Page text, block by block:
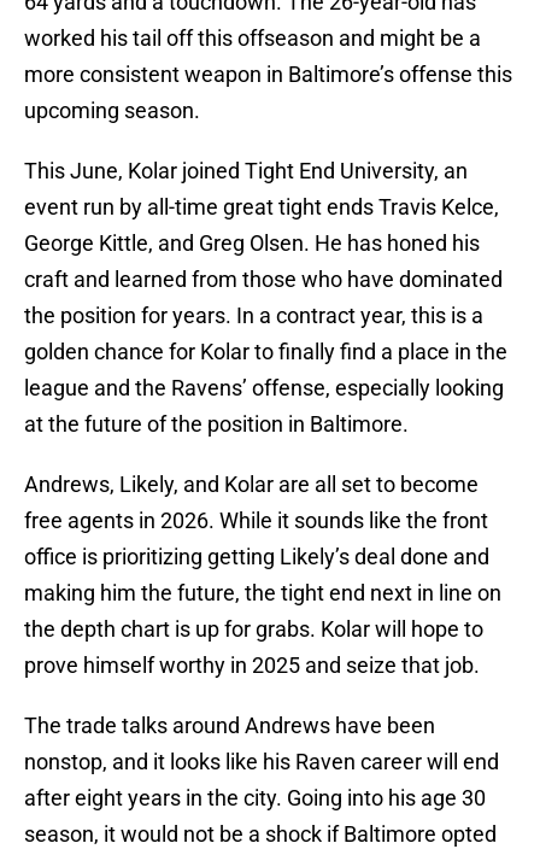
worked his tail off this offseason and might be a
more consistent weapon in Baltimore’s offense this
upcoming season.
This June, Kolar joined Tight End University, an
event run by all-time great tight ends Travis Kelce,
George Kittle, and Greg Olsen. He has honed his
craft and learned from those who have dominated
the position for years. In a contract year, this is a
golden chance for Kolar to finally find a place in the
league and the Ravens’ offense, especially looking
at the future of the position in Baltimore.
Andrews, Likely, and Kolar are all set to become
free agents in 2026. While it sounds like the front
office is prioritizing getting Likely’s deal done and
making him the future, the tight end next in line on
the depth chart is up for grabs. Kolar will hope to
prove himself worthy in 2025 and seize that job.
The trade talks around Andrews have been
nonstop, and it looks like his Raven career will end
after eight years in the city. Going into his age 30
season, it would not be a shock if Baltimore opted